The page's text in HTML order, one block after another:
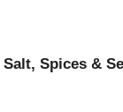
Salt, Spices &